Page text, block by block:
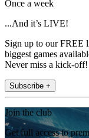
Once a week
...And it’s LIVE!
Sign up to our FREE
biggest games
Never miss a kick-off!
Subscribe +
Join the club
Get full access to